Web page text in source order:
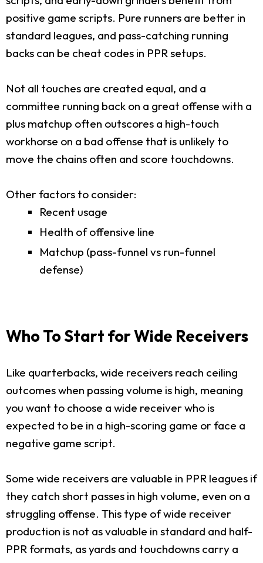
positive game scripts. Pure runners are better in
standard leagues, and pass-catching running
backs can be cheat codes in PPR setups.
Not all touches are created equal, and a
committee running back on a great offense with a
plus matchup often outscores a high-touch
workhorse on a bad offense that is unlikely to
move the chains often and score touchdowns.
Other factors to consider:
Recent usage
Health of offensive line
Matchup (pass-funnel vs run-funnel
defense)
Who To Start for Wide Receivers
Like quarterbacks, wide receivers reach ceiling
outcomes when passing volume is high, meaning
you want to choose a wide receiver who is
expected to be in a high-scoring game or face a
negative game script.
Some wide receivers are valuable in PPR leagues if
they catch short passes in high volume, even on a
struggling offense. This type of wide receiver
production is not as valuable in standard and half-
PPR formats, as yards and touchdowns carry a